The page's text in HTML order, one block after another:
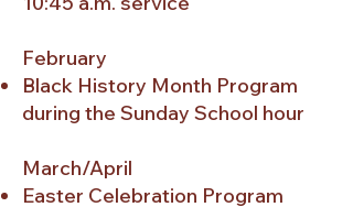
February
Black History Month Program
during the Sunday School hour
March/April
Easter Celebration Program